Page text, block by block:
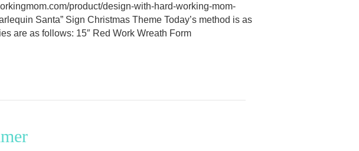
product/design-with-hard-working-mom-
Santa” Sign Christmas Theme Today’s method is as
are as follows: 15″ Red Work Wreath Form